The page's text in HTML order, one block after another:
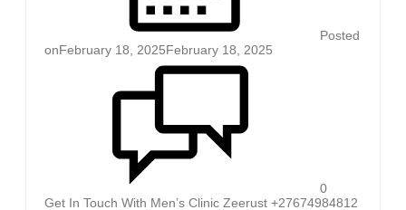
Posted
onFebruary 18, 2025February 18, 2025
0
Get In Touch With Men’s Clinic Zeerust +27674984812